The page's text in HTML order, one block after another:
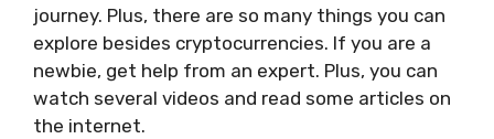
journey. Plus, there are so many things you can
explore besides cryptocurrencies. If you are a
newbie, get help from an expert. Plus, you can
watch several videos and read some articles on
the internet.